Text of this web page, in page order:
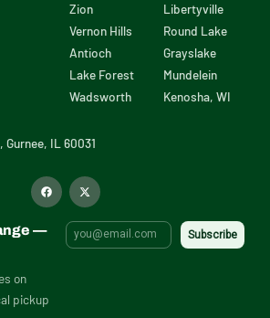
Zion
Vernon Hills
Antioch
Lake Forest
Wadsworth
Libertyville
Round Lake
Grayslake
Mundelein
Kenosha, WI
Gurnee, IL 60031
F
a
o
X
-
i
t
t
—
on
pickup